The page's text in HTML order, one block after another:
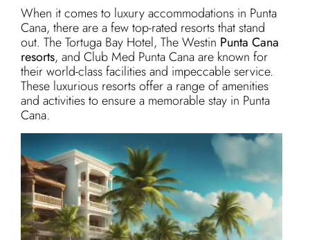
When it comes to luxury accommodations in Punta
Cana, there are a few top-rated resorts that stand
out. The Tortuga Bay Hotel, The Westin Punta Cana
resorts, and Club Med Punta Cana are known for
their world-class facilities and impeccable service.
These luxurious resorts offer a range of amenities
and activities to ensure a memorable stay in Punta
Cana.